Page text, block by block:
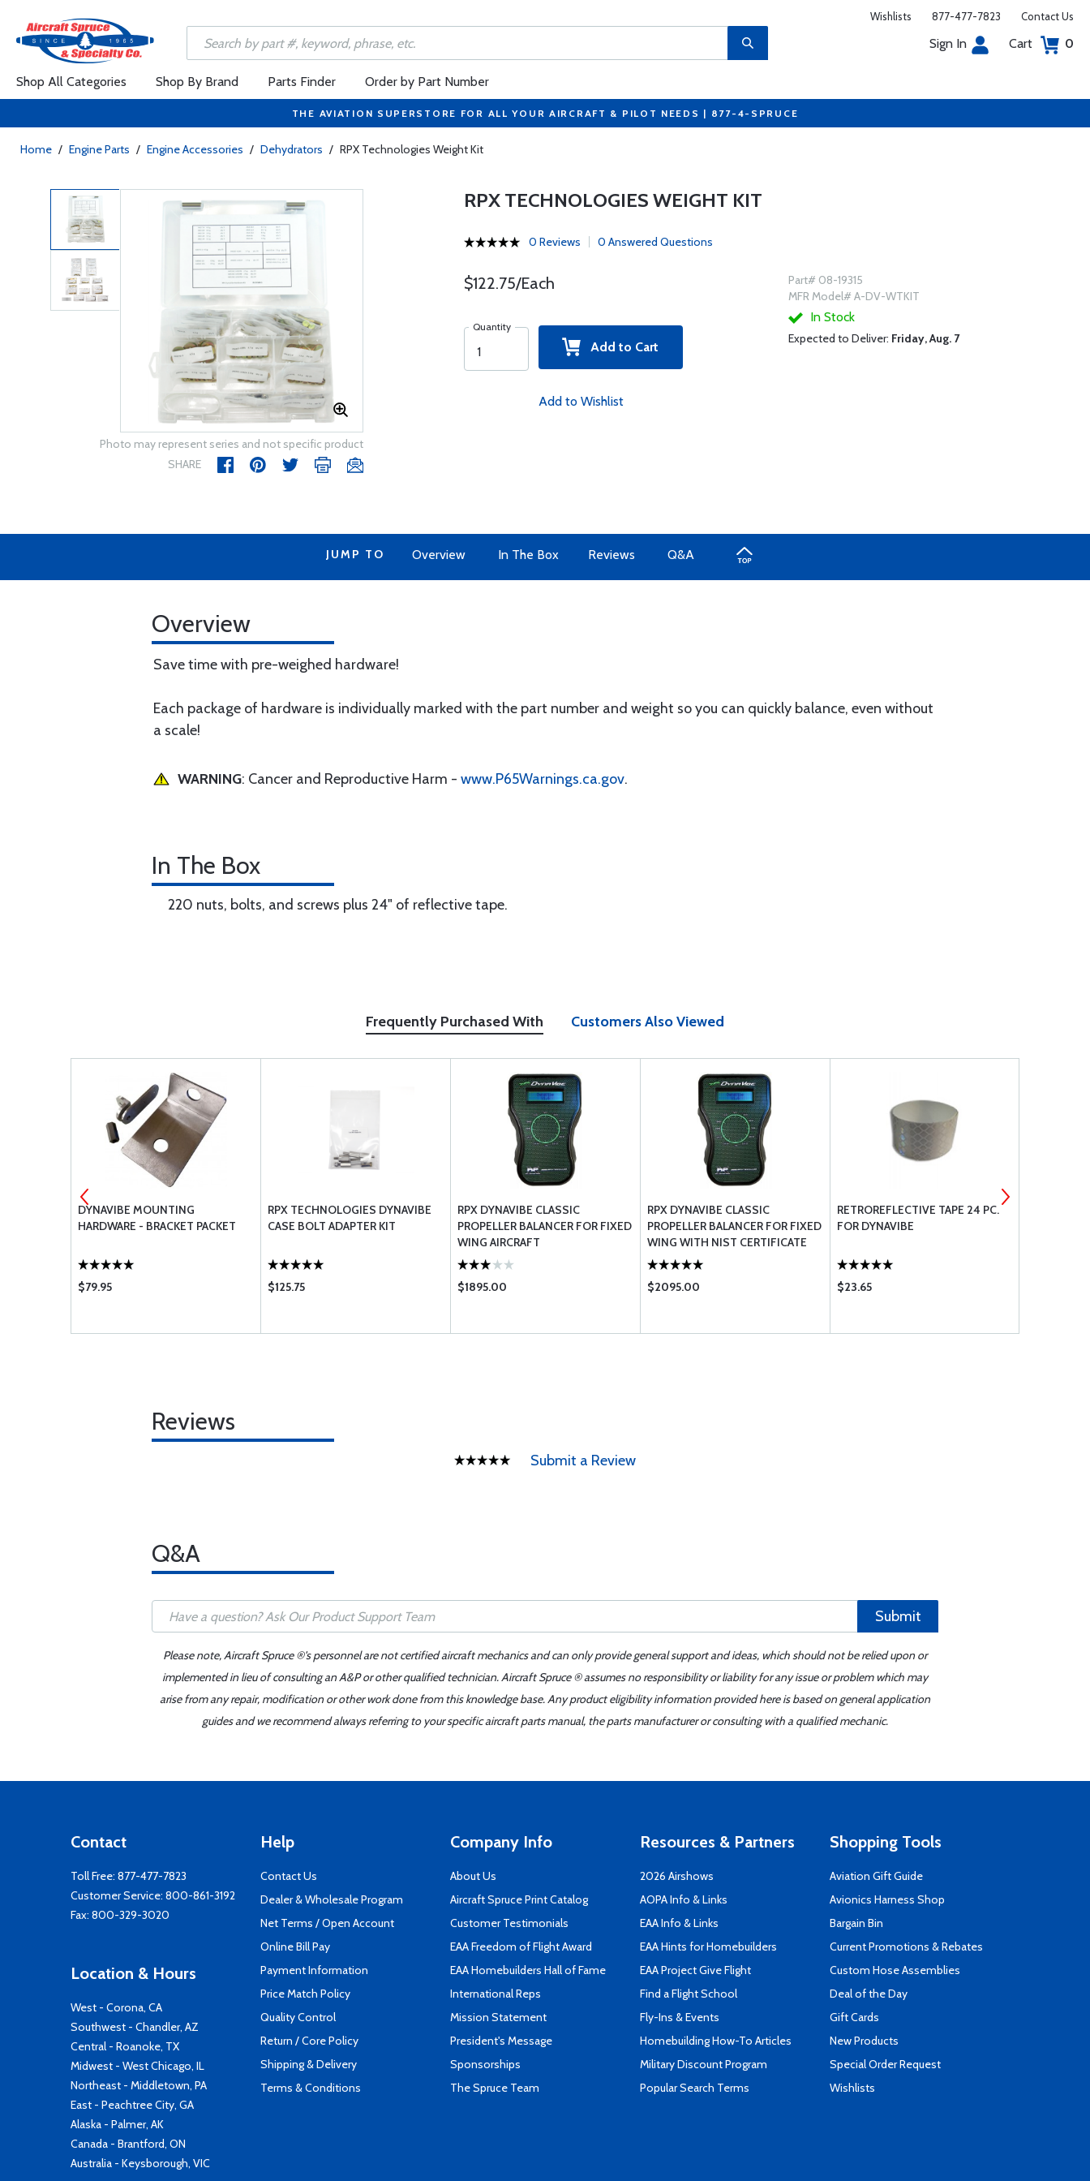
Wishlists 877-477-7823 Contact Us
Sign In Cart 0
Shop All Categories Shop By Brand Parts Finder Order by Part Number
THE AVIATION SUPERSTORE FOR ALL YOUR AIRCRAFT & PILOT NEEDS | 877-4-SPRUCE
Home / Engine Parts / Engine Accessories / Dehydrators / RPX Technologies Weight Kit
Photo may represent series and not specific product
SHARE
RPX TECHNOLOGIES WEIGHT KIT
0 Reviews 0 Answered Questions
$122.75/Each
Quantity
Add to Cart
Add to Wishlist
Part# 08-19315
MFR Model# A-DV-WTKIT
In Stock
Expected to Deliver: Friday, Aug. 7
JUMP TO Overview In The Box Reviews Q&A
Overview
Save time with pre-weighed hardware!
​Each package of hardware is individually marked with the part number and weight so you can quickly balance, even without
a scale!
WARNING: Cancer and Reproductive Harm - www.P65Warnings.ca.gov.
In The Box
220 nuts, bolts, and screws plus 24" of reflective tape.
Frequently Purchased With Customers Also Viewed
DYNAVIBE MOUNTING
HARDWARE - BRACKET PACKET
$79.95
RPX TECHNOLOGIES DYNAVIBE
CASE BOLT ADAPTER KIT
$125.75
RPX DYNAVIBE CLASSIC
PROPELLER BALANCER FOR FIXED
WING AIRCRAFT
$1895.00
RPX DYNAVIBE CLASSIC
PROPELLER BALANCER FOR FIXED
WING WITH NIST CERTIFICATE
$2095.00
RETROREFLECTIVE TAPE 24 PC.
FOR DYNAVIBE
$23.65
Reviews
Submit a Review
Q&A
Submit
Please note, Aircraft Spruce ®'s personnel are not certified aircraft mechanics and can only provide general support and ideas, which should not be relied upon or
implemented in lieu of consulting an A&P or other qualified technician. Aircraft Spruce ® assumes no responsibility or liability for any issue or problem which may
arise from any repair, modification or other work done from this knowledge base. Any product eligibility information provided here is based on general application
guides and we recommend always referring to your specific aircraft parts manual, the parts manufacturer or consulting with a qualified mechanic.
Contact
Toll Free: 877-477-7823
Customer Service: 800-861-3192
Fax: 800-329-3020
Location & Hours
West - Corona, CA
Southwest - Chandler, AZ
Central - Roanoke, TX
Midwest - West Chicago, IL
Northeast - Middletown, PA
East - Peachtree City, GA
Alaska - Palmer, AK
Canada - Brantford, ON
Australia - Keysborough, VIC
Help
Contact Us
Dealer & Wholesale Program
Net Terms / Open Account
Online Bill Pay
Payment Information
Price Match Policy
Quality Control
Return / Core Policy
Shipping & Delivery
Terms & Conditions
Company Info
About Us
Aircraft Spruce Print Catalog
Customer Testimonials
EAA Freedom of Flight Award
EAA Homebuilders Hall of Fame
International Reps
Mission Statement
President's Message
Sponsorships
The Spruce Team
Resources & Partners
2026 Airshows
AOPA Info & Links
EAA Info & Links
EAA Hints for Homebuilders
EAA Project Give Flight
Find a Flight School
Fly-Ins & Events
Homebuilding How-To Articles
Military Discount Program
Popular Search Terms
Shopping Tools
Aviation Gift Guide
Avionics Harness Shop
Bargain Bin
Current Promotions & Rebates
Custom Hose Assemblies
Deal of the Day
Gift Cards
New Products
Special Order Request
Wishlists